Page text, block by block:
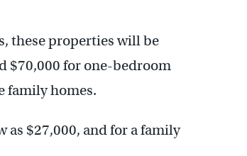
these properties will be
$70,000 for one-bedroom
family homes.
as $27,000, and for a family